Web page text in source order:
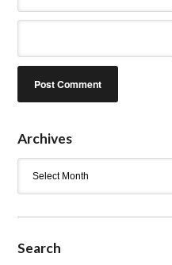
Archives
Search